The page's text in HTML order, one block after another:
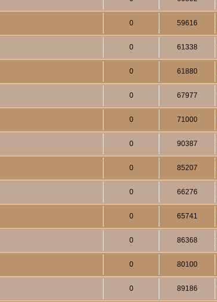
0 59616
0 61338
0 61880
0 67977
0 71000
0 90387
0 85207
0 66276
0 65741
0 86368
0 80100
0 89186